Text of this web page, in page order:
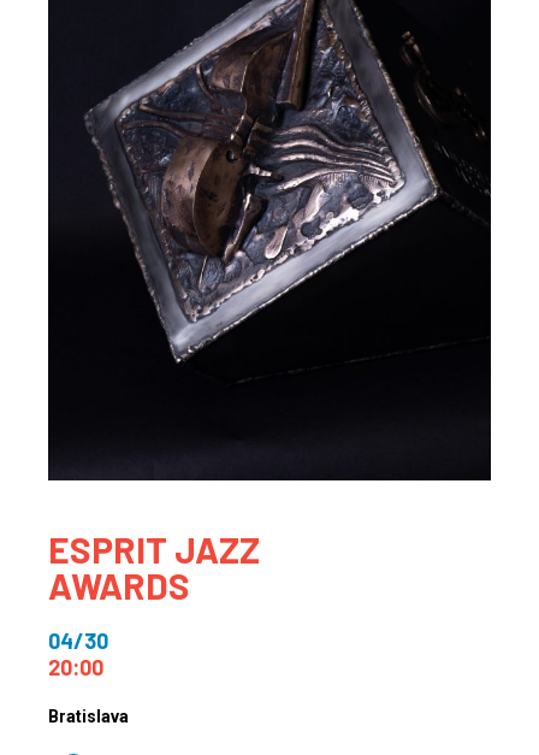
ESPRIT JAZZ
AWARDS
04/30
20:00
Bratislava